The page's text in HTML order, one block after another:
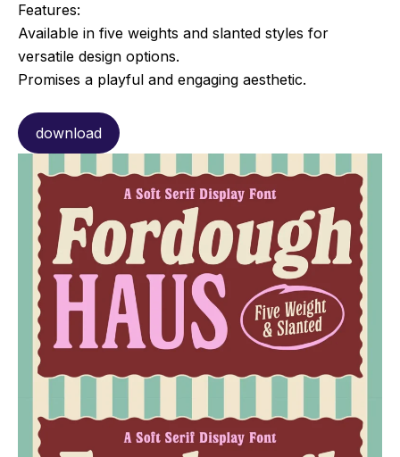
Features:
Available in five weights and slanted styles for
versatile design options.
Promises a playful and engaging aesthetic.
download